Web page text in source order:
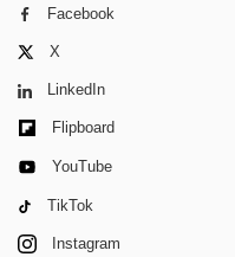
Facebook
X
LinkedIn
Flipboard
YouTube
TikTok
Instagram